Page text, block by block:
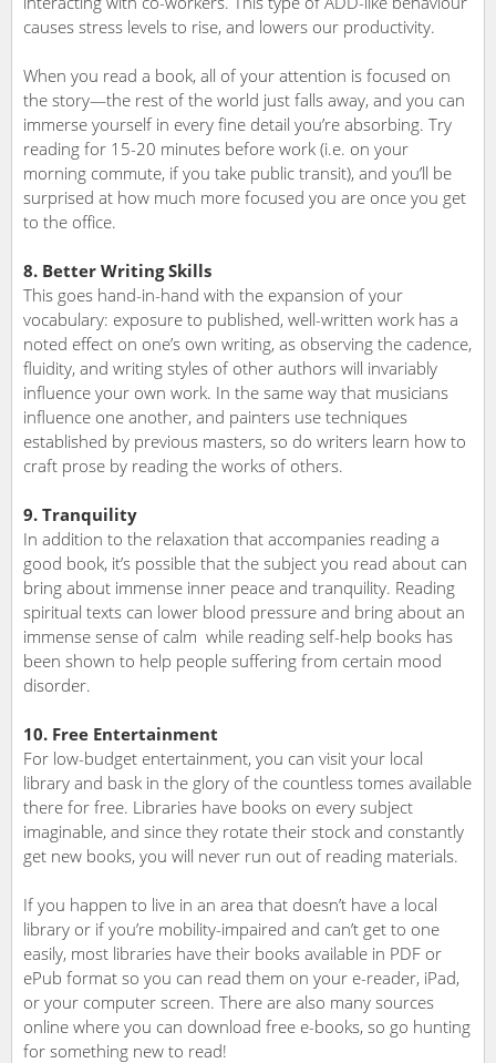
causes stress levels to rise, and lowers our productivity.
When you read a book, all of your attention is focused on
the story—the rest of the world just falls away, and you can
immerse yourself in every fine detail you’re absorbing. Try
reading for 15-20 minutes before work (i.e. on your
morning commute, if you take public transit), and you’ll be
surprised at how much more focused you are once you get
to the office.
8. Better Writing Skills
This goes hand-in-hand with the expansion of your
vocabulary: exposure to published, well-written work has a
noted effect on one’s own writing, as observing the cadence,
fluidity, and writing styles of other authors will invariably
influence your own work. In the same way that musicians
influence one another, and painters use techniques
established by previous masters, so do writers learn how to
craft prose by reading the works of others.
9. Tranquility
In addition to the relaxation that accompanies reading a
good book, it’s possible that the subject you read about can
bring about immense inner peace and tranquility. Reading
spiritual texts can lower blood pressure and bring about an
immense sense of calm while reading self-help books has
been shown to help people suffering from certain mood
disorder.
10. Free Entertainment
For low-budget entertainment, you can visit your local
library and bask in the glory of the countless tomes available
there for free. Libraries have books on every subject
imaginable, and since they rotate their stock and constantly
get new books, you will never run out of reading materials.
If you happen to live in an area that doesn’t have a local
library or if you’re mobility-impaired and can’t get to one
easily, most libraries have their books available in PDF or
ePub format so you can read them on your e-reader, iPad,
or your computer screen. There are also many sources
online where you can download free e-books, so go hunting
for something new to read!